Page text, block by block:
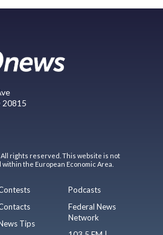
20815
All rights reserved. This website is not
the European Economic Area.
Tips
Podcasts
Federal News
Network